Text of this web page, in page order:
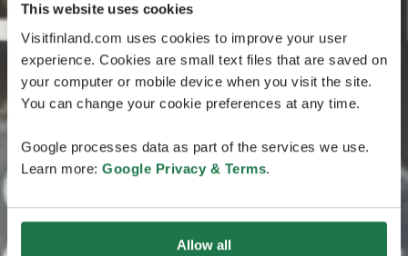
This website uses cookies
Visitfinland.com uses cookies to improve your user
experience. Cookies are small text files that are saved on
your computer or mobile device when you visit the site.
You can change your cookie preferences at any time.
Google processes data as part of the services we use.
Learn more: Google Privacy & Terms.
Allow all